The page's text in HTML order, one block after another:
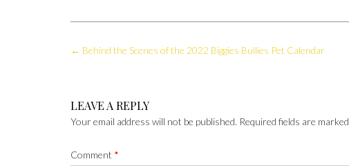
Post
← Behind the Scenes of the 2022 Biggies Bullies Pet Calendar
LEAVE A REPLY
Your email address will not be published. Required fields are marked
Comment *